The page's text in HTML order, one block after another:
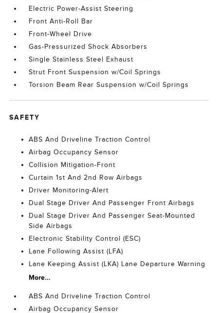
Electric Power-Assist Steering
Front Anti-Roll Bar
Front-Wheel Drive
Gas-Pressurized Shock Absorbers
Single Stainless Steel Exhaust
Strut Front Suspension w/Coil Springs
Torsion Beam Rear Suspension w/Coil Springs
SAFETY
ABS And Driveline Traction Control
Airbag Occupancy Sensor
Collision Mitigation-Front
Curtain 1st And 2nd Row Airbags
Driver Monitoring-Alert
Dual Stage Driver And Passenger Front Airbags
Dual Stage Driver And Passenger Seat-Mounted
Side Airbags
Electronic Stability Control (ESC)
Lane Following Assist (LFA)
Lane Keeping Assist (LKA) Lane Departure Warning
More...
ABS And Driveline Traction Control
Airbag Occupancy Sensor